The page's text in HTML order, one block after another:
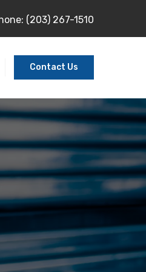
(203) 267-1510
Contact Us